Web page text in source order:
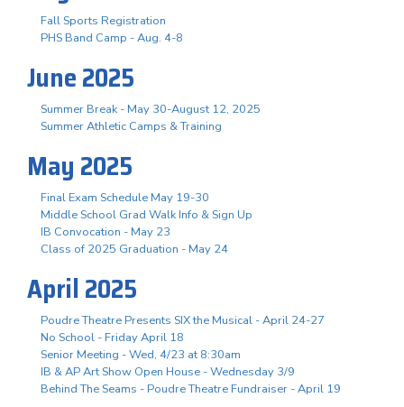
Fall Sports Registration
PHS Band Camp - Aug. 4-8
June 2025
Summer Break - May 30-August 12, 2025
Summer Athletic Camps & Training
May 2025
Final Exam Schedule May 19-30
Middle School Grad Walk Info & Sign Up
IB Convocation - May 23
Class of 2025 Graduation - May 24
April 2025
Poudre Theatre Presents SIX the Musical - April 24-27
No School - Friday April 18
Senior Meeting - Wed, 4/23 at 8:30am
IB & AP Art Show Open House - Wednesday 3/9
Behind The Seams - Poudre Theatre Fundraiser - April 19